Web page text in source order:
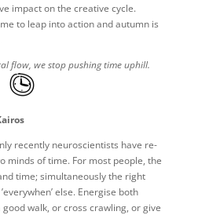
impact on the creative cycle.
to leap into action and autumn is
flow, we stop pushing time uphill.
recently neuroscientists have re-
minds of time. For most people, the
time; simultaneously the right
else. Energise both
walk, or cross crawling, or give